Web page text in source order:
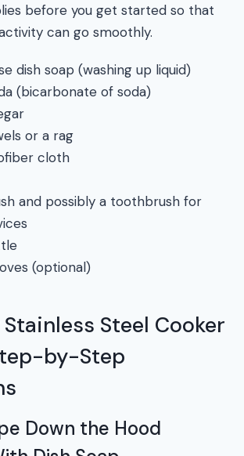
before you get started so that
can go smoothly.
dish soap (washing up liquid)
(bicarbonate of soda)
or a rag
cloth
and possibly a toothbrush for
(optional)
Steel Cooker
by-Step
Down the Hood